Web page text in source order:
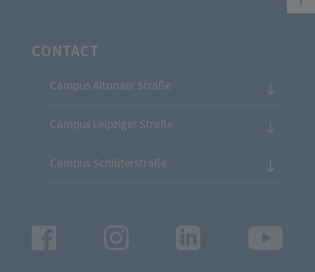
CONTACT
Campus Altonaer Straße
Campus Leipziger Straße
Campus Schlüterstraße
Instagram LinkedIn